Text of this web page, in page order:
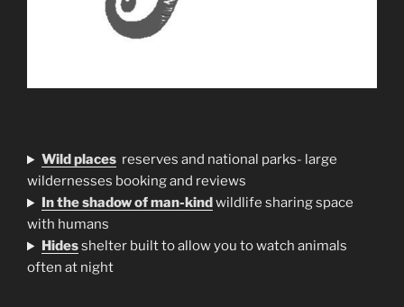
Wild places reserves and national parks- large
wildernesses booking and reviews
In the shadow of man-kind wildlife sharing space
with humans
Hidesshelter built to allow you to watch animals
often at night